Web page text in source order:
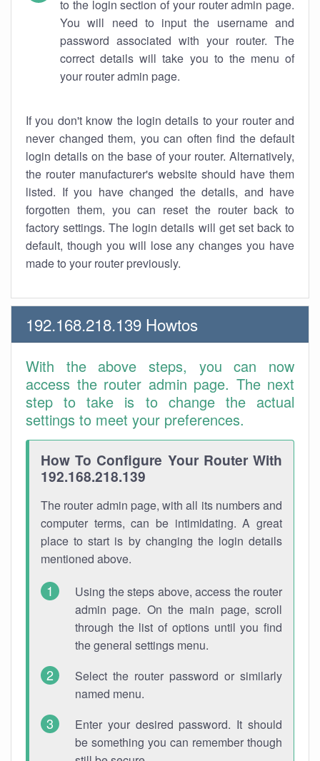
to the login section of your router admin page.
You will need to input the username and
password associated with your router. The
correct details will take you to the menu of
your router admin page.
If you don't know the login details to your router and
never changed them, you can often find the default
login details on the base of your router. Alternatively,
the router manufacturer's website should have them
listed. If you have changed the details, and have
forgotten them, you can reset the router back to
factory settings. The login details will get set back to
default, though you will lose any changes you have
made to your router previously.
192.168.218.139 Howtos
With the above steps, you can now
access the router admin page. The next
step to take is to change the actual
settings to meet your preferences.
How To Configure Your Router With
192.168.218.139
The router admin page, with all its numbers and
computer terms, can be intimidating. A great
place to start is by changing the login details
mentioned above.
Using the steps above, access the router
admin page. On the main page, scroll
through the list of options until you find
the general settings menu.
Select the router password or similarly
named menu.
Enter your desired password. It should
be something you can remember though